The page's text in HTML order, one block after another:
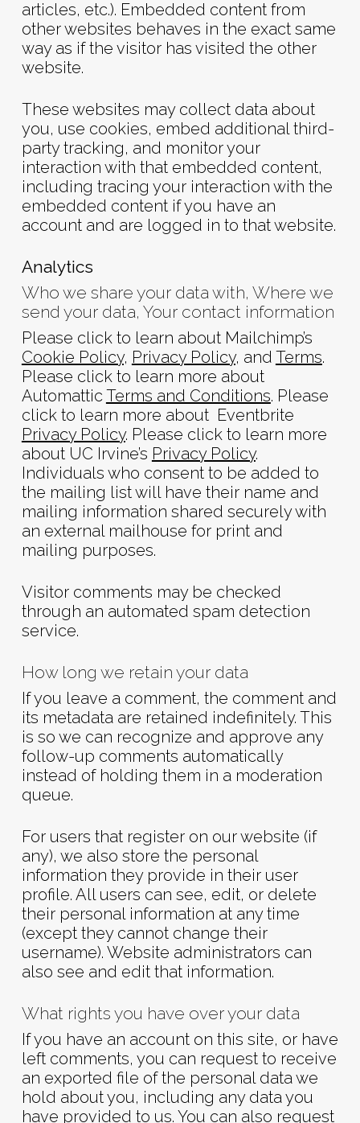
articles, etc.). Embedded content from
other websites behaves in the exact same
way as if the visitor has visited the other
website.
These websites may collect data about
you, use cookies, embed additional third-
party tracking, and monitor your
interaction with that embedded content,
including tracing your interaction with the
embedded content if you have an
account and are logged in to that website.
Analytics
Who we share your data with, Where we
send your data, Your contact information
Please click to learn about Mailchimp’s
Cookie Policy, Privacy Policy, and Terms.
Please click to learn more about
AutomatticTerms and Conditions. Please
click to learn more about Eventbrite
Privacy Policy. Please click to learn more
about UC Irvine’s Privacy Policy.
Individuals who consent to be added to
the mailing list will have their name and
mailing information shared securely with
an external mailhouse for print and
mailing purposes.
Visitor comments may be checked
through an automated spam detection
service.
How long we retain your data
If you leave a comment, the comment and
its metadata are retained indefinitely. This
is so we can recognize and approve any
follow-up comments automatically
instead of holding them in a moderation
queue.
For users that register on our website (if
any), we also store the personal
information they provide in their user
profile. All users can see, edit, or delete
their personal information at any time
(except they cannot change their
username). Website administrators can
also see and edit that information.
What rights you have over your data
If you have an account on this site, or have
left comments, you can request to receive
an exported file of the personal data we
hold about you, including any data you
have provided to us. You can also request